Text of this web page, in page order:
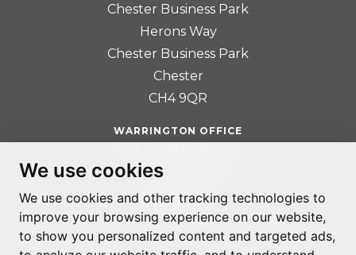
We use cookies
We use cookies and other tracking technologies to
improve your browsing experience on our website,
to show you personalized content and targeted ads,
Chester Business Park
Herons Way
Chester Business Park
Chester
CH4 9QR
WARRINGTON OFFICE
Birchwood Park
Warrington
WA3 6GA